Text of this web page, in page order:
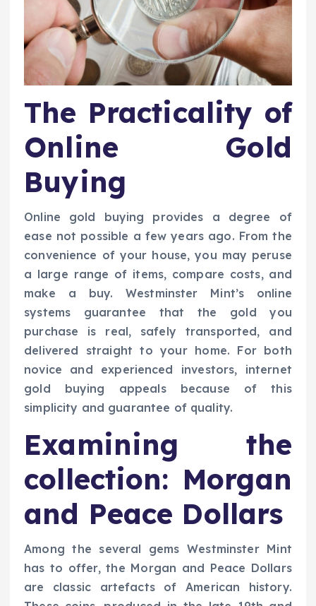
The Practicality of
Online Gold
Buying
Online gold buying provides a degree of
ease not possible a few years ago. From the
convenience of your house, you may peruse
a large range of items, compare costs, and
make a buy. Westminster Mint’s online
systems guarantee that the gold you
purchase is real, safely transported, and
delivered straight to your home. For both
novice and experienced investors, internet
gold buying appeals because of this
simplicity and guarantee of quality.
Examining the
collection: Morgan
and Peace Dollars
Among the several gems Westminster Mint
has to offer, the Morgan and Peace Dollars
are classic artefacts of American history.